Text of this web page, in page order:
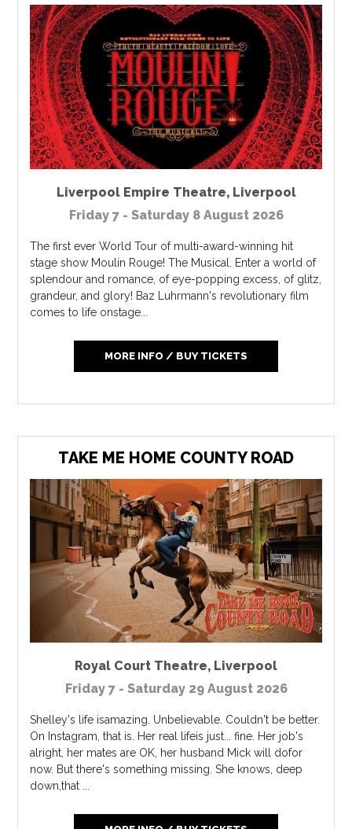
Liverpool Empire Theatre, Liverpool
Friday 7 - Saturday 8 August 2026
The first ever World Tour of multi-award-winning hit
stage show Moulin Rouge! The Musical. Enter a world of
splendour and romance, of eye-popping excess, of glitz,
grandeur, and glory! Baz Luhrmann's revolutionary film
comes to life onstage...
MORE INFO / BUY TICKETS
TAKE ME HOME COUNTY ROAD
Royal Court Theatre, Liverpool
Friday 7 - Saturday 29 August 2026
Shelley's life isamazing. Unbelievable. Couldn't be better.
On Instagram, that is. Her real lifeis just... fine. Her job's
alright, her mates are OK, her husband Mick will dofor
now. But there's something missing. She knows, deep
down,that ...